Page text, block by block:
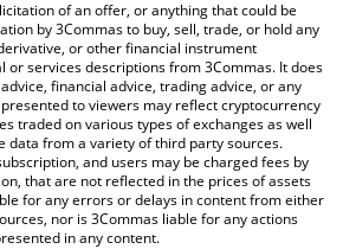
price in major fiat and crypto currencies.
of an offer, or anything that could be
by 3Commas to buy, sell, trade, or hold any
or other financial instrument
or services descriptions from 3Commas. It does
financial advice, trading advice, or any
to viewers may reflect cryptocurrency
traded on various types of exchanges as well
data from a variety of third party sources.
and users may be charged fees by
that are not reflected in the prices of assets
for any errors or delays in content from either
nor is 3Commas liable for any actions
in any content.